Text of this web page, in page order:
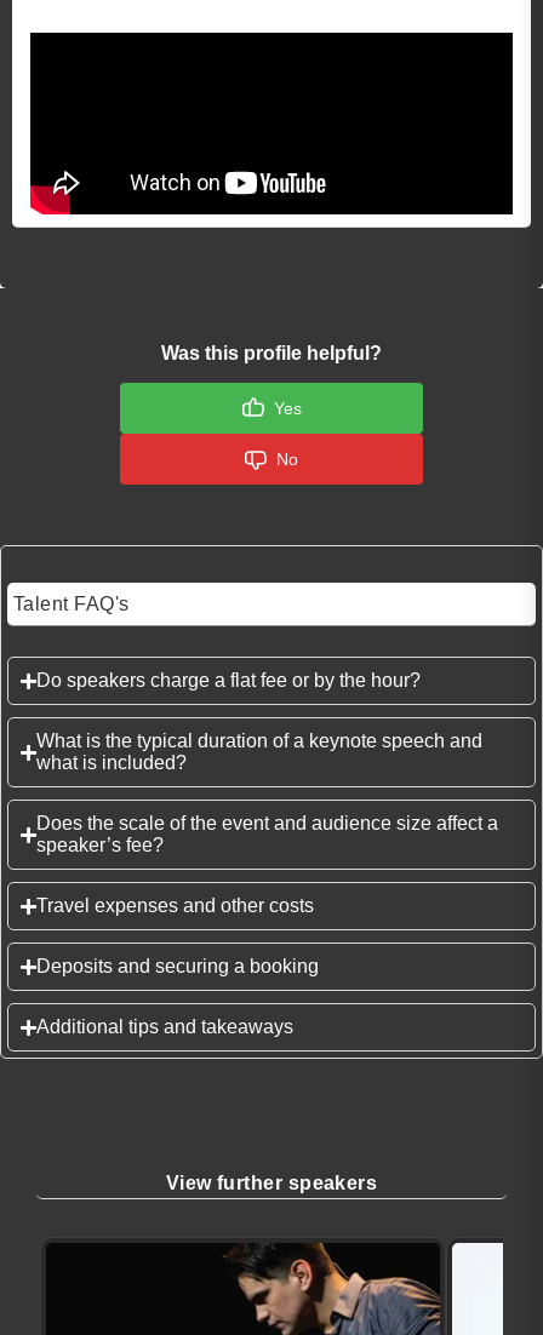
Was this profile helpful?
Yes
No
Talent FAQ's
Do speakers charge a flat fee or by the hour?
What is the typical duration of a keynote speech and
what is included?
Does the scale of the event and audience size affect a
speaker’s fee?
Travel expenses and other costs
Deposits and securing a booking
Additional tips and takeaways
View further speakers